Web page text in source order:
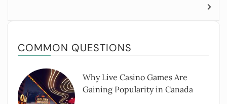
COMMON QUESTIONS
Why Live Casino Games Are
Gaining Popularity in Canada